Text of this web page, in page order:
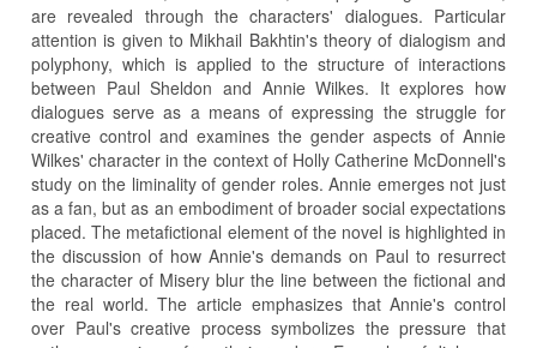
are revealed through the characters' dialogues. Particular
attention is given to Mikhail Bakhtin's theory of dialogism and
polyphony, which is applied to the structure of interactions
between Paul Sheldon and Annie Wilkes. It explores how
dialogues serve as a means of expressing the struggle for
creative control and examines the gender aspects of Annie
Wilkes' character in the context of Holly Catherine McDonnell's
study on the liminality of gender roles. Annie emerges not just
as a fan, but as an embodiment of broader social expectations
placed. The metafictional element of the novel is highlighted in
the discussion of how Annie's demands on Paul to resurrect
the character of Misery blur the line between the fictional and
the real world. The article emphasizes that Annie's control
over Paul's creative process symbolizes the pressure that